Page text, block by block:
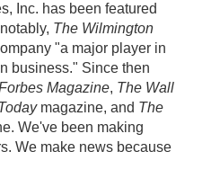
Inc. has been featured
The Wilmington
"a major player in
business." Since then
Magazine, The Wall
magazine, and The
We've been making
We make news because